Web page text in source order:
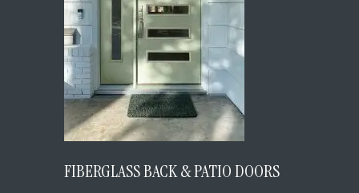
FIBERGLASS BACK & PATIO DOORS